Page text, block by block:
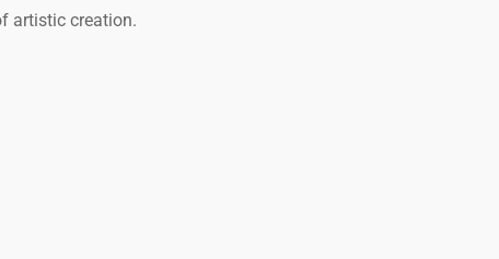
artistic creation.